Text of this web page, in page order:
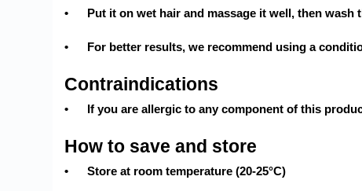
• Put it on wet hair and massage it well, then wash
• For better results, we recommend using a
Contraindications
• If you are allergic to any component of this
How to save and store
• Store at room temperature (20-25°C)